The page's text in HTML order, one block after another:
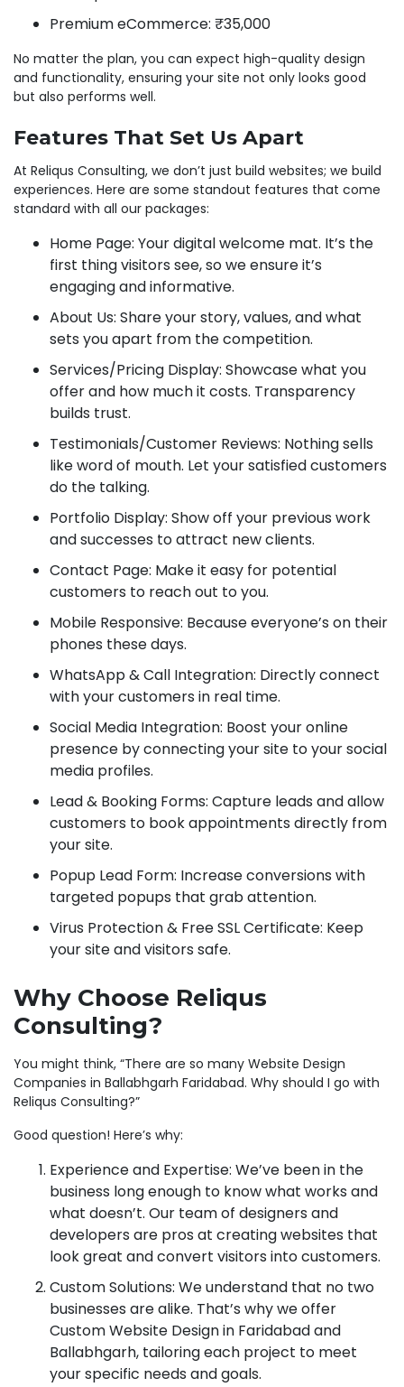
Premium eCommerce: ₹35,000
No matter the plan, you can expect high-quality design
and functionality, ensuring your site not only looks good
but also performs well.
Features That Set Us Apart
At Reliqus Consulting, we don’t just build websites; we build
experiences. Here are some standout features that come
standard with all our packages:
Home Page: Your digital welcome mat. It’s the
first thing visitors see, so we ensure it’s
engaging and informative.
About Us: Share your story, values, and what
sets you apart from the competition.
Services/Pricing Display: Showcase what you
offer and how much it costs. Transparency
builds trust.
Testimonials/Customer Reviews: Nothing sells
like word of mouth. Let your satisfied customers
do the talking.
Portfolio Display: Show off your previous work
and successes to attract new clients.
Contact Page: Make it easy for potential
customers to reach out to you.
Mobile Responsive: Because everyone’s on their
phones these days.
WhatsApp & Call Integration: Directly connect
with your customers in real time.
Social Media Integration: Boost your online
presence by connecting your site to your social
media profiles.
Lead & Booking Forms: Capture leads and allow
customers to book appointments directly from
your site.
Popup Lead Form: Increase conversions with
targeted popups that grab attention.
Virus Protection & Free SSL Certificate: Keep
your site and visitors safe.
Why Choose Reliqus
Consulting?
You might think, “There are so many Website Design
Companies in Ballabhgarh Faridabad. Why should I go with
Reliqus Consulting?”
Good question! Here’s why:
Experience and Expertise: We’ve been in the
business long enough to know what works and
what doesn’t. Our team of designers and
developers are pros at creating websites that
look great and convert visitors into customers.
Custom Solutions: We understand that no two
businesses are alike. That’s why we offer
Custom Website Design in Faridabad and
Ballabhgarh, tailoring each project to meet
your specific needs and goals.